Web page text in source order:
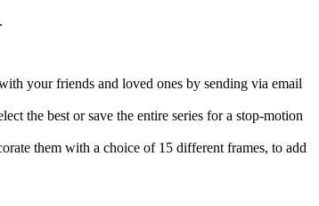
your friends and loved ones by sending via email
the best or save the entire series for a stop-motion
them with a choice of 15 different frames, to add